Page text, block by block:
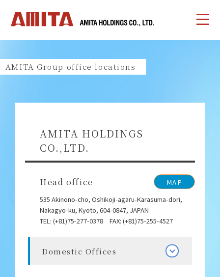
AMITA Group office locations
AMITA HOLDINGS
CO.,LTD.
Head office
MAP
535 Akinono-cho, Oshikoji-agaru-Karasuma-dori,
Nakagyo-ku, Kyoto, 604-0847, JAPAN
TEL: (+81)75-277-0378 FAX: (+81)75-255-4527
Domestic Offices